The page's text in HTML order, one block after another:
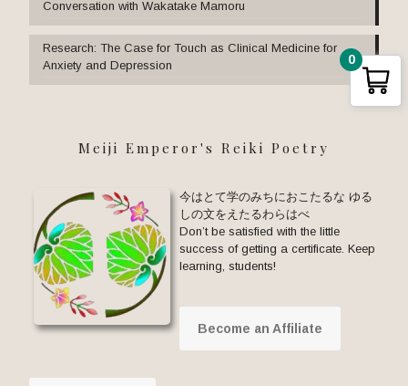
Conversation with Wakatake Mamoru
Research: The Case for Touch as Clinical Medicine for
Anxiety and Depression
Meiji Emperor's Reiki Poetry
今はとて学のみちにおこたるな ゆる
しの文をえたるわらはべ
Don’t be satisfied with the little
success of getting a certificate. Keep
learning, students!
Become an Affiliate
0